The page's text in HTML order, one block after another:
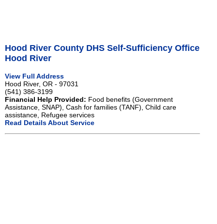
Hood River County DHS Self-Sufficiency Office
Hood River
View Full Address
Hood River, OR - 97031
(541) 386-3199
Financial Help Provided: Food benefits (Government
Assistance, SNAP), Cash for families (TANF), Child care
assistance, Refugee services
Read Details About Service